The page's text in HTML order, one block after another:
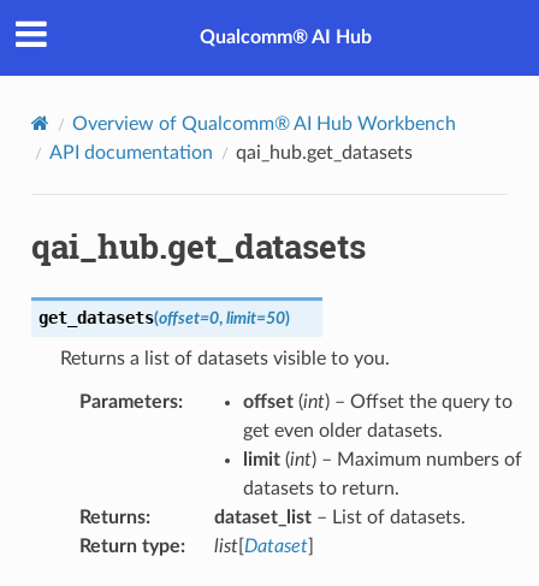
Qualcomm® AI Hub
Overview of Qualcomm® AI Hub Workbench
API documentation
qai_hub.get_datasets
qai_hub.get_datasets
get_datasets(offset=0, limit=50)
Returns a list of datasets visible to you.
Parameters: offset(int) – Offset the query to
get even older datasets.
limit(int) – Maximum numbers of
datasets to return.
Returns: dataset_list– List of datasets.
Return type: list[ Dataset]